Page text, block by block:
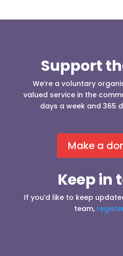
Support
We’re a voluntary
valued service in the
days a week and 365
Make a
Keep in
If you’d like to keep
team,